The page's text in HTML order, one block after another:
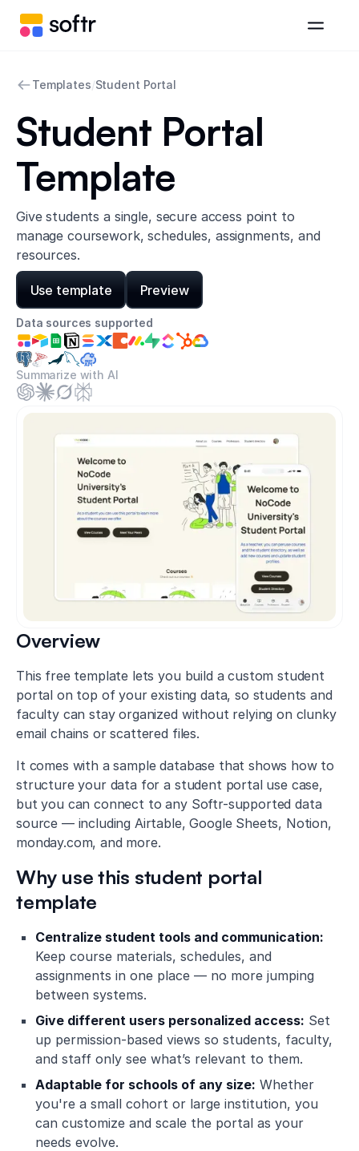
Templates/Student Portal
Student Portal
Template
Give students a single, secure access point to
manage coursework, schedules, assignments, and
resources.
Use template Preview
Data sources supported
Summarize with AI
Overview
This free template lets you build a custom student
portal on top of your existing data, so students and
faculty can stay organized without relying on clunky
email chains or scattered files.
It comes with a sample database that shows how to
structure your data for a student portal use case,
but you can connect to any Softr-supported data
source — including Airtable, Google Sheets, Notion,
monday.com, and more.
Why use this student portal
template
Centralize student tools and communication:
Keep course materials, schedules, and
assignments in one place — no more jumping
between systems.
Give different users personalized access: Set
up permission-based views so students, faculty,
and staff only see what’s relevant to them.
Adaptable for schools of any size: Whether
you're a small cohort or large institution, you
can customize and scale the portal as your
needs evolve.